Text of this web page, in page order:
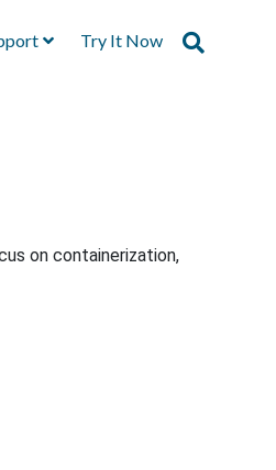
Try It Now
on containerization,